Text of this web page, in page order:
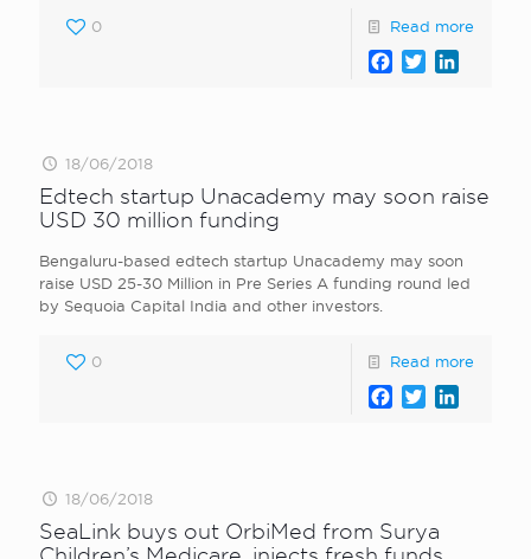
0 Read more
Facebook
Twitter
18/06/2018
Edtech startup Unacademy may soon raise
USD 30 million funding
Bengaluru-based edtech startup Unacademy may soon
raise USD 25-30 Million in Pre Series A funding round led
by Sequoia Capital India and other investors.
0 Read more
Facebook
Twitter
18/06/2018
SeaLink buys out OrbiMed from Surya